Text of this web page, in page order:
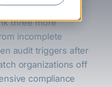
covers everything?
three more
incomplete
audit triggers after
organizations off
compliance